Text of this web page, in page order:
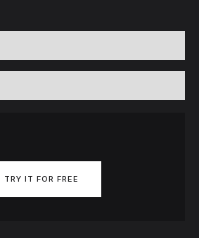
TRY IT FOR FREE